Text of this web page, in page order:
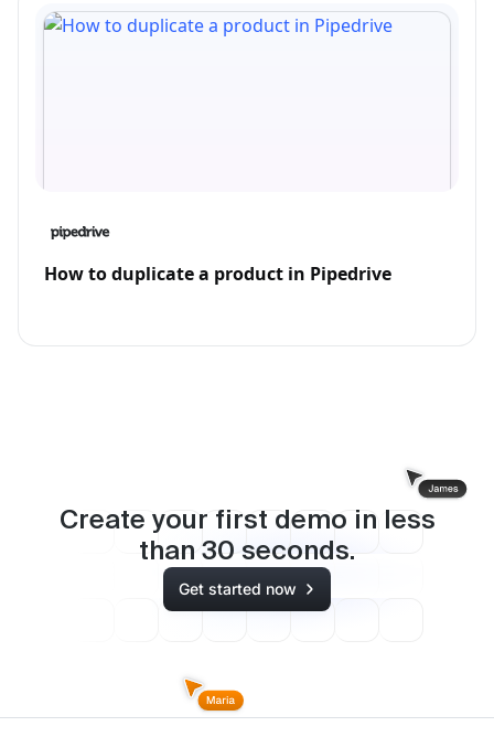
How to duplicate a product in Pipedrive
Create your first demo in less
than 30 seconds.
Get started now